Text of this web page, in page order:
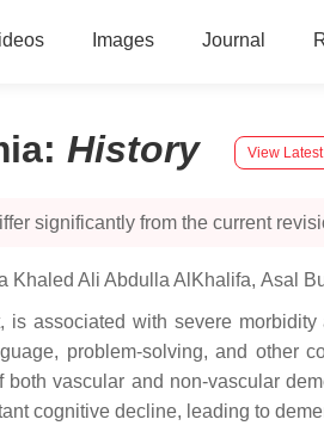
Images Journal
: History View
significantly from the current
Khaled Ali Abdulla AlKhalifa, Asal
is associated with severe
problem-solving, and other
vascular and non-vascular
cognitive decline, leading to